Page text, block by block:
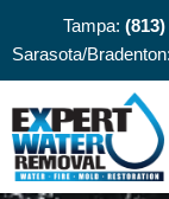
Tampa:
Sarasota/Bradenton: